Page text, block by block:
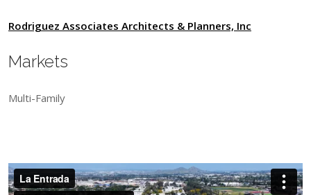
Rodriguez Associates Architects & Planners, Inc
Markets
Multi-Family